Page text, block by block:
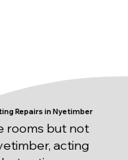
Repairs in Nyetimber
rooms but not
acting